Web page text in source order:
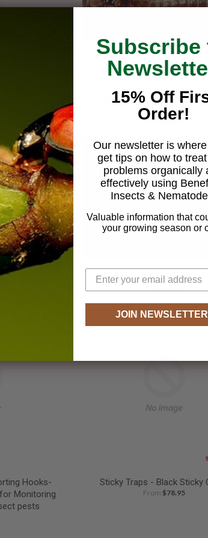
Predatory Rove beetle, Atheta
coriaria
From$54.95
Nematodes Steinernema feltiae
Hooks-
Monitoring
pests
Sticky Traps - Black Sticky
From $78.95
Subscribe
15% Off
Order!
Our newsletter is where
get tips on how to
problems organically
effectively using
Insects &
Valuable information that
your growing season or
JOIN NEWSLETTER